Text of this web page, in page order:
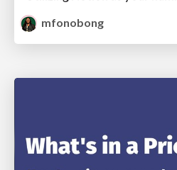
mfonobong